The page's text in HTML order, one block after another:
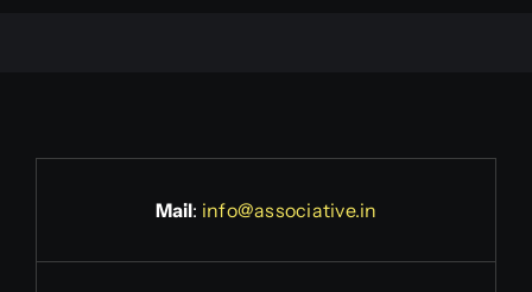
Mail: info@associative.in